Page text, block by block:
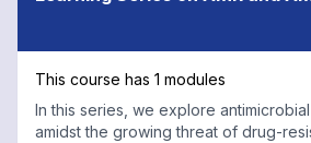
This course has 1 modules
In this series, we explore
amidst the growing threat of drug-